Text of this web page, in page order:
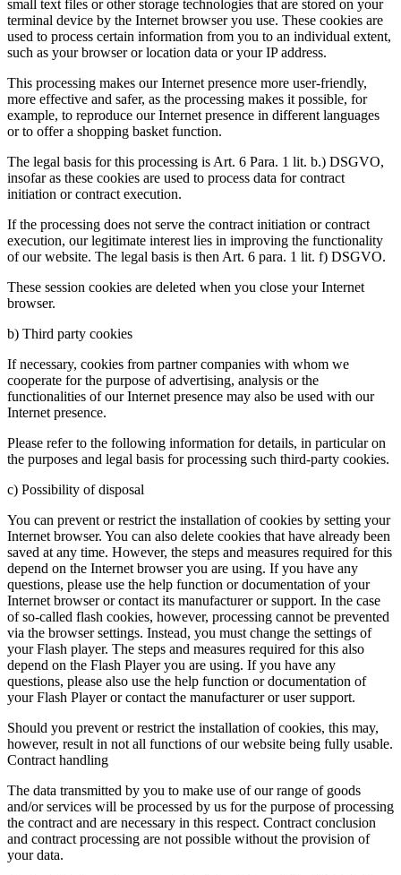
small text files or other storage technologies that are stored on your
terminal device by the Internet browser you use. These cookies are
used to process certain information from you to an individual extent,
such as your browser or location data or your IP address.
This processing makes our Internet presence more user-friendly,
more effective and safer, as the processing makes it possible, for
example, to reproduce our Internet presence in different languages
or to offer a shopping basket function.
The legal basis for this processing is Art. 6 Para. 1 lit. b.) DSGVO,
insofar as these cookies are used to process data for contract
initiation or contract execution.
If the processing does not serve the contract initiation or contract
execution, our legitimate interest lies in improving the functionality
of our website. The legal basis is then Art. 6 para. 1 lit. f) DSGVO.
These session cookies are deleted when you close your Internet
browser.
b) Third party cookies
If necessary, cookies from partner companies with whom we
cooperate for the purpose of advertising, analysis or the
functionalities of our Internet presence may also be used with our
Internet presence.
Please refer to the following information for details, in particular on
the purposes and legal basis for processing such third-party cookies.
c) Possibility of disposal
You can prevent or restrict the installation of cookies by setting your
Internet browser. You can also delete cookies that have already been
saved at any time. However, the steps and measures required for this
depend on the Internet browser you are using. If you have any
questions, please use the help function or documentation of your
Internet browser or contact its manufacturer or support. In the case
of so-called flash cookies, however, processing cannot be prevented
via the browser settings. Instead, you must change the settings of
your Flash player. The steps and measures required for this also
depend on the Flash Player you are using. If you have any
questions, please also use the help function or documentation of
your Flash Player or contact the manufacturer or user support.
Should you prevent or restrict the installation of cookies, this may,
however, result in not all functions of our website being fully usable.
Contract handling
The data transmitted by you to make use of our range of goods
and/or services will be processed by us for the purpose of processing
the contract and are necessary in this respect. Contract conclusion
and contract processing are not possible without the provision of
your data.